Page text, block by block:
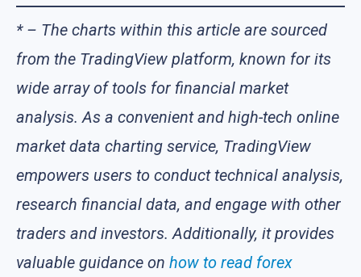
* – The charts within this article are sourced
from the TradingView platform, known for its
wide array of tools for financial market
analysis. As a convenient and high-tech online
market data charting service, TradingView
empowers users to conduct technical analysis,
research financial data, and engage with other
traders and investors. Additionally, it provides
valuable guidance on how to read forex